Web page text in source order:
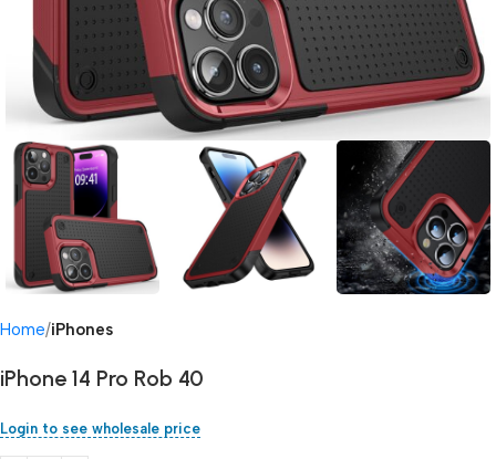
Home iPhones
iPhone 14 Pro Rob 40
Login to see wholesale price